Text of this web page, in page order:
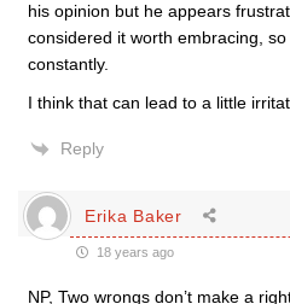
his opinion but he appears
considered it worth embracing,
constantly.
I think that can lead to a little
Reply
Erika Baker
18 years ago
NP, Two wrongs don’t make a